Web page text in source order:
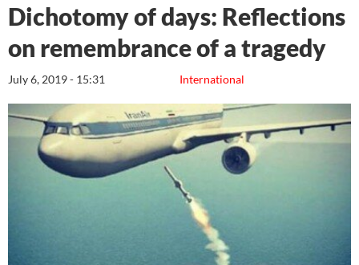
Dichotomy of days: Reflections
on remembrance of a tragedy
International
July 6, 2019 - 15:31